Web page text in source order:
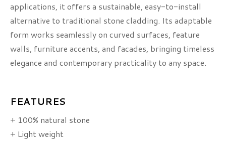
applications, it offers a sustainable, easy-to-install
alternative to traditional stone cladding. Its adaptable
form works seamlessly on curved surfaces, feature
walls, furniture accents, and facades, bringing timeless
elegance and contemporary practicality to any space.
FEATURES
+ 100% natural stone
+ Light weight